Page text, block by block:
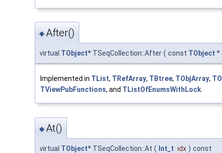
◆After()
virtual TObject* TSeqCollection::After ( const TObject *
Implemented in TList, TRefArray, TBtree, TObjArray,
TViewPubFunctions, and TListOfEnumsWithLock.
◆At()
virtual TObject* TSeqCollection::At ( Int_t idx ) const